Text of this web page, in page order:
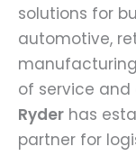
solutions for
automotive,
of service
Ryder has
partner for